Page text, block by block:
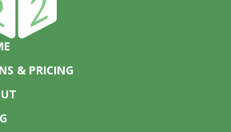
& PRICING